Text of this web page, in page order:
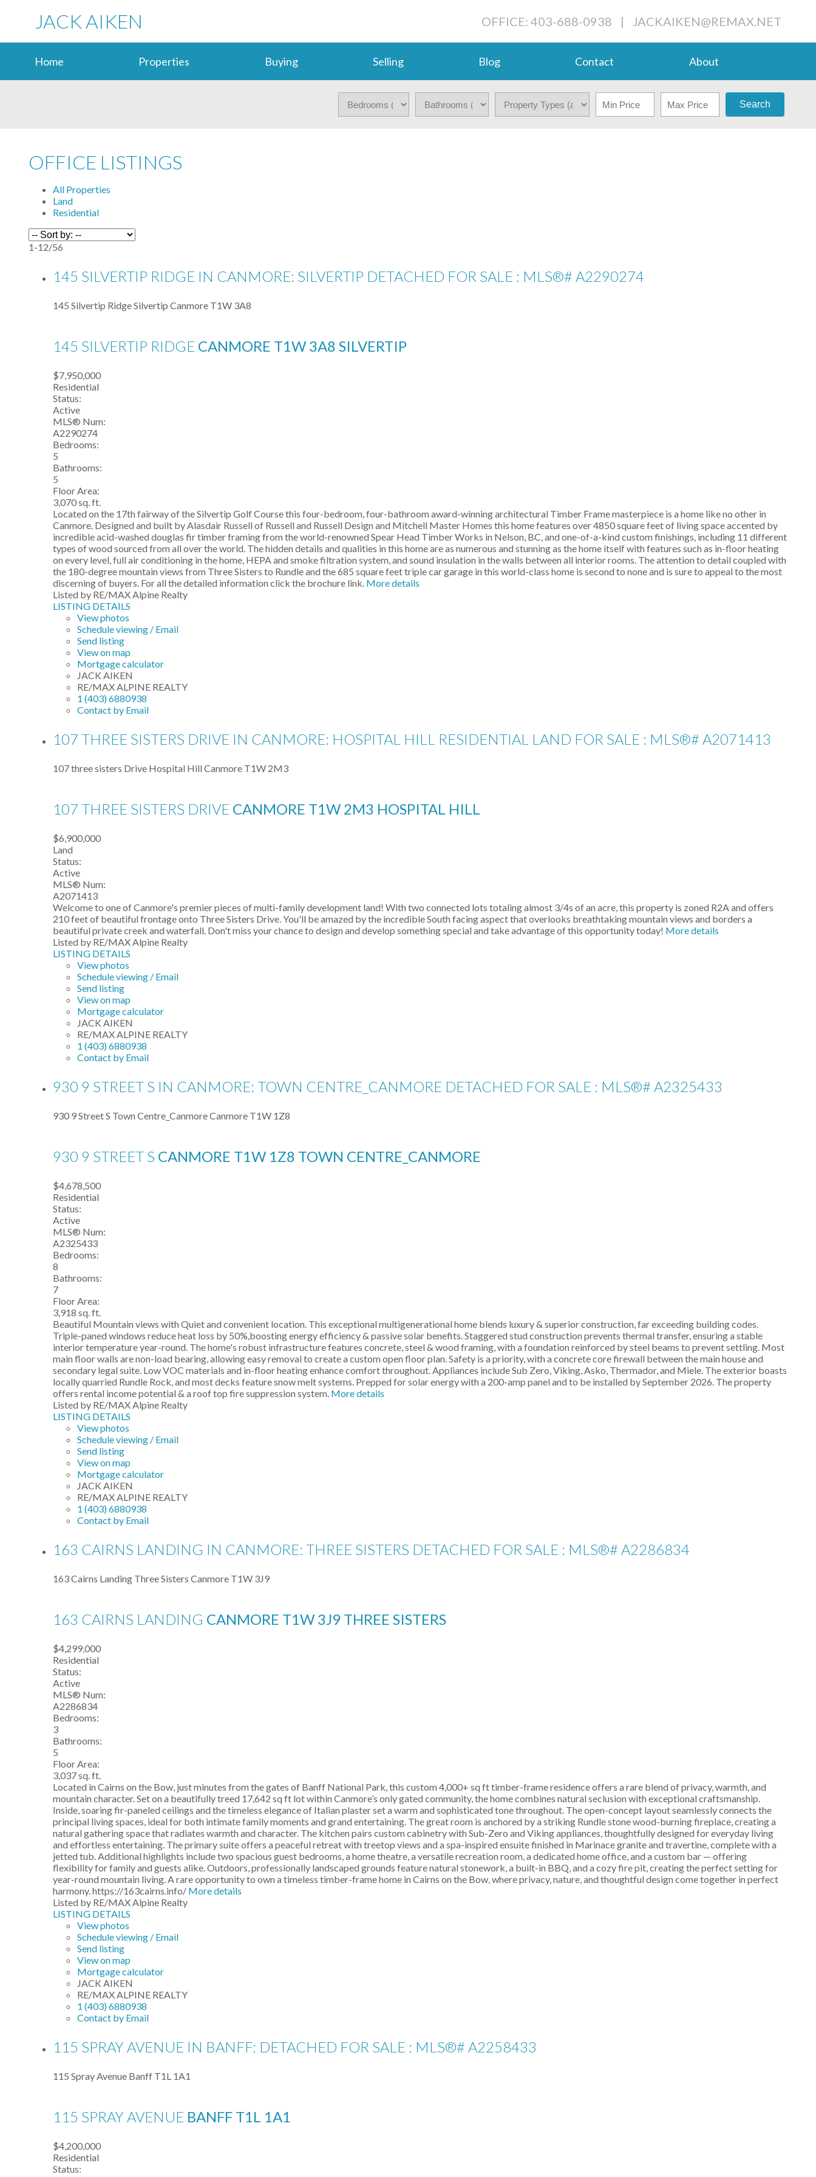
JACK AIKEN OFFICE: 403-688-0938 | JACKAIKEN@REMAX.NET
Home Properties Buying Selling Blog Contact About
Search
OFFICE LISTINGS
All Properties
Land
Residential
1-12/56
145 SILVERTIP RIDGE IN CANMORE: SILVERTIP DETACHED FOR SALE : MLS®# A2290274
145 Silvertip RidgeSilvertip Canmore T1W 3A8
145 SILVERTIP RIDGE CANMORE T1W 3A8 SILVERTIP
$7,950,000
Residential
Status:
Active
MLS® Num:
A2290274
Bedrooms:
5
Bathrooms:
5
Floor Area:
3,070 sq. ft.
Located on the 17th fairway of the Silvertip Golf Course this four-bedroom, four-bathroom award-winning architectural Timber Frame masterpiece is a home like no other in
Canmore. Designed and built by Alasdair Russell of Russell and Russell Design and Mitchell Master Homes this home features over 4850 square feet of living space accented by
incredible acid-washed douglas fir timber framing from the world-renowned Spear Head Timber Works in Nelson, BC, and one-of-a-kind custom finishings, including 11 different
types of wood sourced from all over the world. The hidden details and qualities in this home are as numerous and stunning as the home itself with features such as in-floor heating
on every level, full air conditioning in the home, HEPA and smoke filtration system, and sound insulation in the walls between all interior rooms. The attention to detail coupled with
the 180-degree mountain views from Three Sisters to Rundle and the 685 square feet triple car garage in this world-class home is second to none and is sure to appeal to the most
discerning of buyers. For all the detailed information click the brochure link. More details
Listed by RE/MAX Alpine Realty
LISTING DETAILS
View photos
Schedule viewing / Email
Send listing
View on map
Mortgage calculator
JACK AIKEN
RE/MAX ALPINE REALTY
1 (403) 6880938
Contact by Email
107 THREE SISTERS DRIVE IN CANMORE: HOSPITAL HILL RESIDENTIAL LAND FOR SALE : MLS®# A2071413
107 three sisters Drive Hospital Hill Canmore T1W 2M3
107 THREE SISTERS DRIVE CANMORE T1W 2M3 HOSPITAL HILL
$6,900,000
Land
Status:
Active
MLS® Num:
A2071413
Welcome to one of Canmore's premier pieces of multi-family development land! With two connected lots totaling almost 3/4s of an acre, this property is zoned R2A and offers
210 feet of beautiful frontage onto Three Sisters Drive. You'll be amazed by the incredible South facing aspect that overlooks breathtaking mountain views and borders a
beautiful private creek and waterfall. Don't miss your chance to design and develop something special and take advantage of this opportunity today! More details
Listed by RE/MAX Alpine Realty
LISTING DETAILS
View photos
Schedule viewing / Email
Send listing
View on map
Mortgage calculator
JACK AIKEN
RE/MAX ALPINE REALTY
1 (403) 6880938
Contact by Email
930 9 STREET S IN CANMORE: TOWN CENTRE_CANMORE DETACHED FOR SALE : MLS®# A2325433
930 9 Street S Town Centre_CanmoreCanmore T1W 1Z8
930 9 STREET S CANMORE T1W 1Z8 TOWN CENTRE_CANMORE
$4,678,500
Residential
Status:
Active
MLS® Num:
A2325433
Bedrooms:
8
Bathrooms:
7
Floor Area:
3,918 sq. ft.
Beautiful Mountain views with Quiet and convenient location. This exceptional multigenerational home blends luxury & superior construction, far exceeding building codes.
Triple-paned windows reduce heat loss by 50%,boosting energy efficiency & passive solar benefits. Staggered stud construction prevents thermal transfer, ensuring a stable
interior temperature year-round. The home's robust infrastructure features concrete, steel & wood framing, with a foundation reinforced by steel beams to prevent settling. Most
main floor walls are non-load bearing, allowing easy removal to create a custom open floor plan. Safety is a priority, with a concrete core firewall between the main house and
secondary legal suite. Low VOC materials and in-floor heating enhance comfort throughout. Appliances include Sub Zero, Viking, Asko, Thermador, and Miele. The exterior boasts
locally quarried Rundle Rock, and most decks feature snow melt systems. Prepped for solar energy with a 200-amp panel and to be installed by September 2026. The property
offers rental income potential & a roof top fire suppression system. More details
Listed by RE/MAX Alpine Realty
LISTING DETAILS
View photos
Schedule viewing / Email
Send listing
View on map
Mortgage calculator
JACK AIKEN
RE/MAX ALPINE REALTY
1 (403) 6880938
Contact by Email
163 CAIRNS LANDING IN CANMORE: THREE SISTERS DETACHED FOR SALE : MLS®# A2286834
163 Cairns Landing Three Sisters Canmore T1W 3J9
163 CAIRNS LANDING CANMORE T1W 3J9 THREE SISTERS
$4,299,000
Residential
Status:
Active
MLS® Num:
A2286834
Bedrooms:
3
Bathrooms:
5
Floor Area:
3,037 sq. ft.
Located in Cairns on the Bow, just minutes from the gates of Banff National Park, this custom 4,000+ sq ft timber-frame residence offers a rare blend of privacy, warmth, and
mountain character. Set on a beautifully treed 17,642 sq ft lot within Canmore’s only gated community, the home combines natural seclusion with exceptional craftsmanship.
Inside, soaring fir-paneled ceilings and the timeless elegance of Italian plaster set a warm and sophisticated tone throughout. The open-concept layout seamlessly connects the
principal living spaces, ideal for both intimate family moments and grand entertaining. The great room is anchored by a striking Rundle stone wood-burning fireplace, creating a
natural gathering space that radiates warmth and character. The kitchen pairs custom cabinetry with Sub-Zero and Viking appliances, thoughtfully designed for everyday living
and effortless entertaining. The primary suite offers a peaceful retreat with treetop views and a spa-inspired ensuite finished in Marinace granite and travertine, complete with a
jetted tub. Additional highlights include two spacious guest bedrooms, a home theatre, a versatile recreation room, a dedicated home office, and a custom bar — offering
flexibility for family and guests alike. Outdoors, professionally landscaped grounds feature natural stonework, a built-in BBQ, and a cozy fire pit, creating the perfect setting for
year-round mountain living. A rare opportunity to own a timeless timber-frame home in Cairns on the Bow, where privacy, nature, and thoughtful design come together in perfect
harmony. https://163cairns.info/ More details
Listed by RE/MAX Alpine Realty
LISTING DETAILS
View photos
Schedule viewing / Email
Send listing
View on map
Mortgage calculator
JACK AIKEN
RE/MAX ALPINE REALTY
1 (403) 6880938
Contact by Email
115 SPRAY AVENUE IN BANFF: DETACHED FOR SALE : MLS®# A2258433
115 Spray Avenue Banff T1L 1A1
115 SPRAY AVENUE BANFF T1L 1A1
$4,200,000
Residential
Status: